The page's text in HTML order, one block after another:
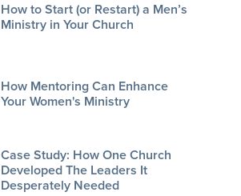
How to Start (or Restart) a Men’s
Ministry in Your Church
How Mentoring Can Enhance
Your Women's Ministry
Case Study: How One Church
Developed The Leaders It
Desperately Needed